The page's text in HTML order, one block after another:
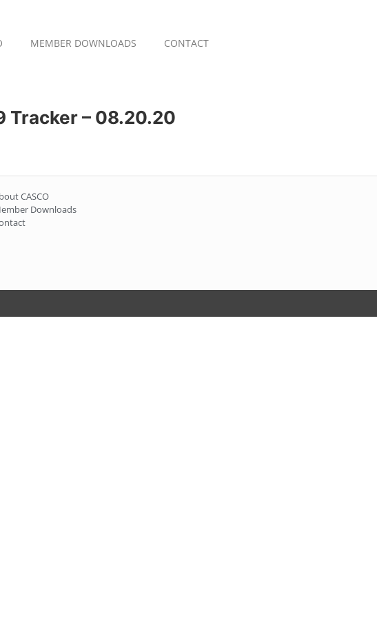
MEMBER DOWNLOADS CONTACT
Tracker – 08.20.20
CASCO
Downloads